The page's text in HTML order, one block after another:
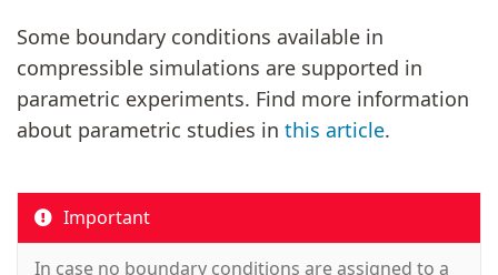
Some boundary conditions available in
compressible simulations are supported in
parametric experiments. Find more information
about parametric studies in this article.
Important
In case no boundary conditions are assigned to a